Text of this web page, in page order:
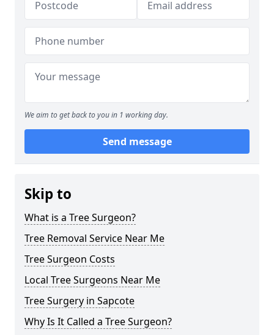
We aim to get back to you in 1 working day.
Send message
Skip to
What is a Tree Surgeon?
Tree Removal Service Near Me
Tree Surgeon Costs
Local Tree Surgeons Near Me
Tree Surgery in Sapcote
Why Is It Called a Tree Surgeon?